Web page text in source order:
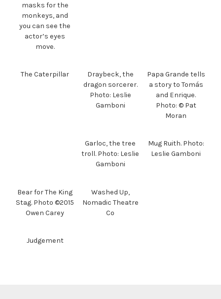
masks for the
monkeys, and
you can see the
actor’s eyes
move.
The Caterpillar
Draybeck, the
dragon sorcerer.
Photo: Leslie
Gamboni
Papa Grande tells
a story to Tomás
and Enrique.
Photo: © Pat
Moran
Garloc, the tree
troll. Photo: Leslie
Gamboni
Mug Ruith. Photo:
Leslie Gamboni
Bear for The King
Stag. Photo ©2015
Owen Carey
Washed Up,
Nomadic Theatre
Co
Judgement